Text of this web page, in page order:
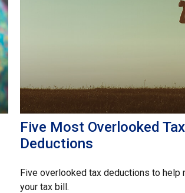
Five Most Overlooked Tax
Deductions
Five overlooked tax deductions to help
your tax bill.